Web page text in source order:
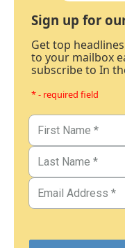
Sign up for
Get top
to your mailbox
subscribe to In
* - required field